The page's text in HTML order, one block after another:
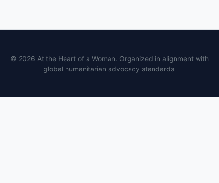
© 2026 At the Heart of a Woman. Organized in alignment with
global humanitarian advocacy standards.